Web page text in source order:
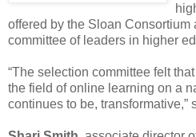
offered by the Sloan Consortium
committee of leaders in higher
“The selection committee felt
the field of online learning on a
continues to be, transformative,”